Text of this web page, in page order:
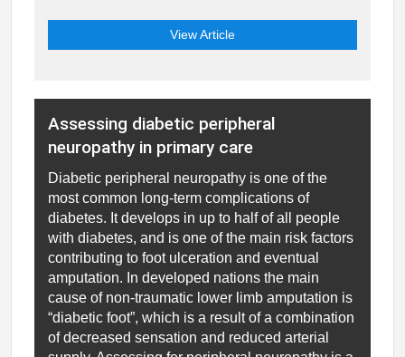
View Article
Assessing diabetic peripheral
neuropathy in primary care
Diabetic peripheral neuropathy is one of the
most common long-term complications of
diabetes. It develops in up to half of all people
with diabetes, and is one of the main risk factors
contributing to foot ulceration and eventual
amputation. In developed nations the main
cause of non-traumatic lower limb amputation is
“diabetic foot”, which is a result of a combination
of decreased sensation and reduced arterial